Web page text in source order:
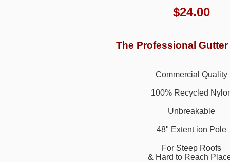
$24.00
The Professional Gutter
Commercial Quality
100% Recycled
Unbreakable
48" Extent ion Pole
For Steep Roofs
& Hard to Reach